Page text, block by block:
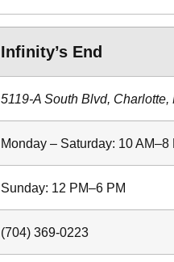
Infinity’s End
5119-A South Blvd, Charlotte,
Monday – Saturday: 10 AM–8
Sunday: 12 PM–6 PM
(704) 369-0223